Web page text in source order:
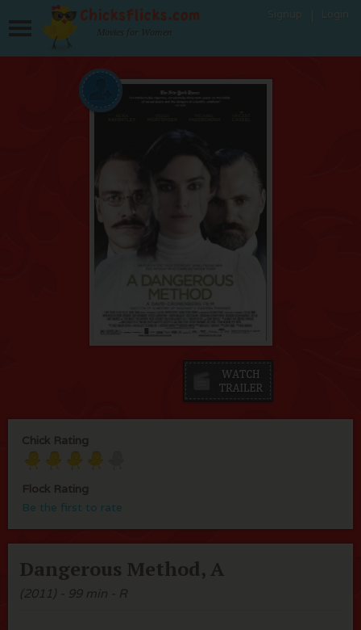
Movies for Women
Chick Rating
Flock Rating
Be the first to rate
Dangerous Method, A
(2011) - 99 min - R